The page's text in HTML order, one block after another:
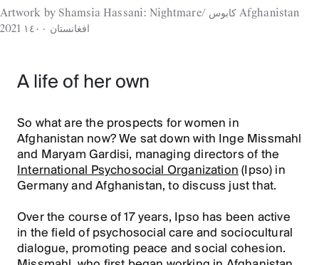
Artwork by Shamsia Hassani: Nightmare/ كابوس Afghanistan
2021 افغانستان ١٤٠٠
A life of her own
So what are the prospects for women in
Afghanistan now? We sat down with Inge Missmahl
and Maryam Gardisi, managing directors of the
International Psychosocial Organization (Ipso) in
Germany and Afghanistan, to discuss just that.
Over the course of 17 years, Ipso has been active
in the field of psychosocial care and sociocultural
dialogue, promoting peace and social cohesion.